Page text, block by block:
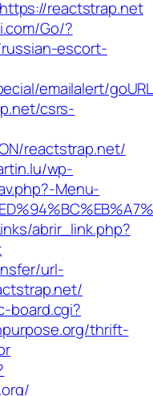
reactstrap.net
Go/?
escort-
emailalert/
csrs-
reactstrap.net/
wp-
Menu-
abrir_link.php?
url-
board.cgi?
thrift-